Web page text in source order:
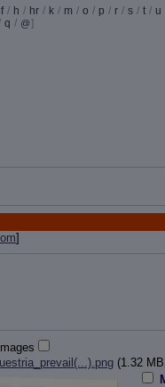
/ h / hr / k / m / o / p / r / s / t / u
q / @]
]
(1.32